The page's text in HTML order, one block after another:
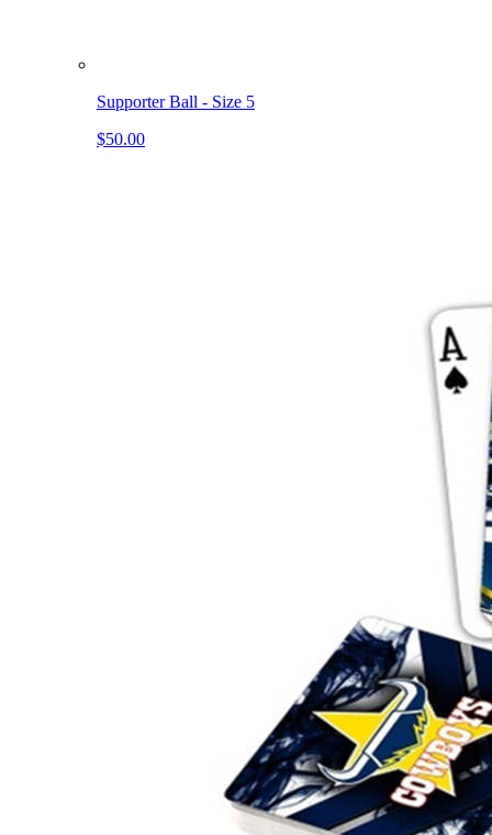
Supporter Ball - Size 5
$50.00